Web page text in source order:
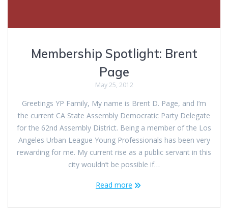
Membership Spotlight: Brent
Page
May 25, 2012
Greetings YP Family, My name is Brent D. Page, and I’m
the current CA State Assembly Democratic Party Delegate
for the 62nd Assembly District. Being a member of the Los
Angeles Urban League Young Professionals has been very
rewarding for me. My current rise as a public servant in this
city wouldn’t be possible if…
Read more